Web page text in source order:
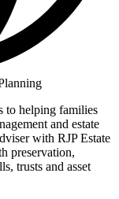
to helping families
and estate
with RJP Estate
preservation,
trusts and asset